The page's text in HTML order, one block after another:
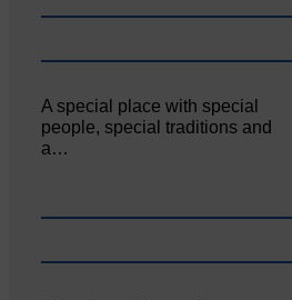
A special place with special
people, special traditions and
a…